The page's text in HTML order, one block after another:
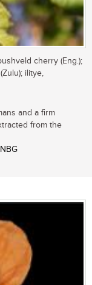
cherry (Eng.);
ilitye,
and a firm
from the